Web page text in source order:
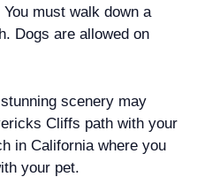
must walk down a
Dogs are allowed on
scenery may
Cliffs path with your
in California where you
your pet.